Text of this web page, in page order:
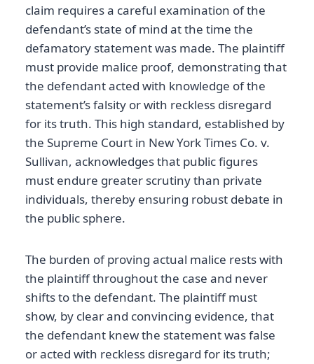
claim requires a careful examination of the
defendant’s state of mind at the time the
defamatory statement was made. The plaintiff
must provide malice proof, demonstrating that
the defendant acted with knowledge of the
statement’s falsity or with reckless disregard
for its truth. This high standard, established by
the Supreme Court in New York Times Co. v.
Sullivan, acknowledges that public figures
must endure greater scrutiny than private
individuals, thereby ensuring robust debate in
the public sphere.
The burden of proving actual malice rests with
the plaintiff throughout the case and never
shifts to the defendant. The plaintiff must
show, by clear and convincing evidence, that
the defendant knew the statement was false
or acted with reckless disregard for its truth;